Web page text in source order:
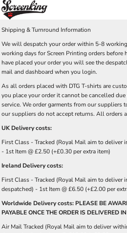
Shipping & Turnround Information
We will despatch your order within 5-8
working days for Screen Printing orders before
have placed your order you will see the
mail and dashboard when you login.
As all orders placed with DTG T-shirts are
you place your order it cannot be cancelled
service. We order garments from our suppliers
our suppliers do not accept returns. All orders
UK Delivery costs:
First Class - Tracked (Royal Mail aim to deliver
- 1st Item @ £2.50 (+£0.30 per extra item)
Ireland Delivery costs:
First Class - Tracked (Royal Mail aim to deliver
despatched) - 1st Item @ £6.50 (+£2.00 per
Worldwide Delivery costs: PLEASE BE
PAYABLE ONCE THE ORDER IS DELIVERED
Air Mail Tracked (Royal Mail aim to deliver